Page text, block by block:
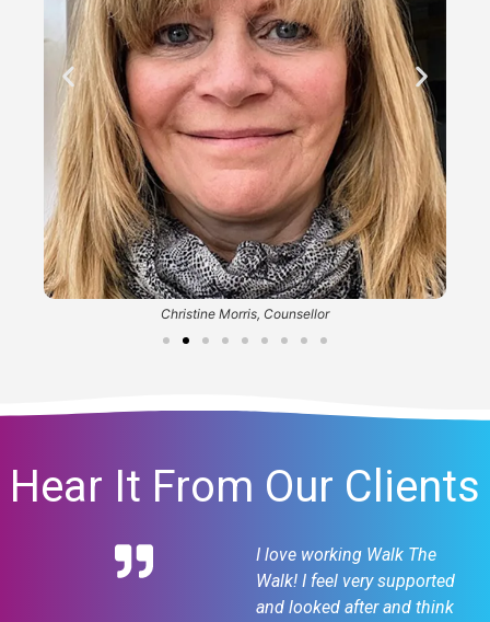
Christine Morris, Counsellor
Hear It From Our Clients
I love working Walk The
Walk! I feel very supported
and looked after and think